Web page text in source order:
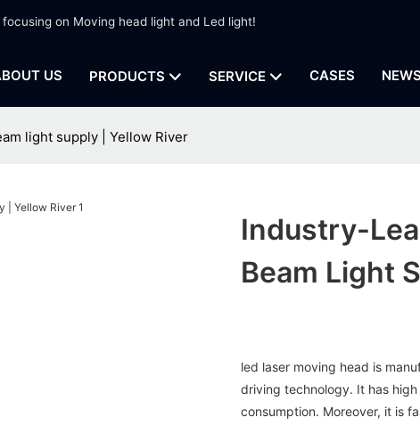
on Moving head light and Led light!
US PRODUCTS SERVICE CASES NEWS
light supply | Yellow River
Industry-
Beam Light
led laser moving head is
driving technology. It has
consumption. Moreover, it is